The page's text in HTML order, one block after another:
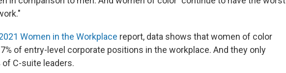
Women in the Workplace report, data shows that women of color
of entry-level corporate positions in the workplace. And they only
C-suite leaders.